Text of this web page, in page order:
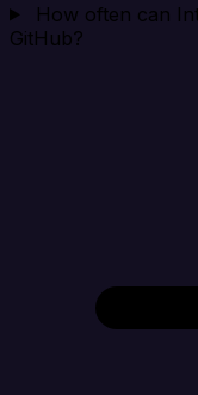
How often can
GitHub?